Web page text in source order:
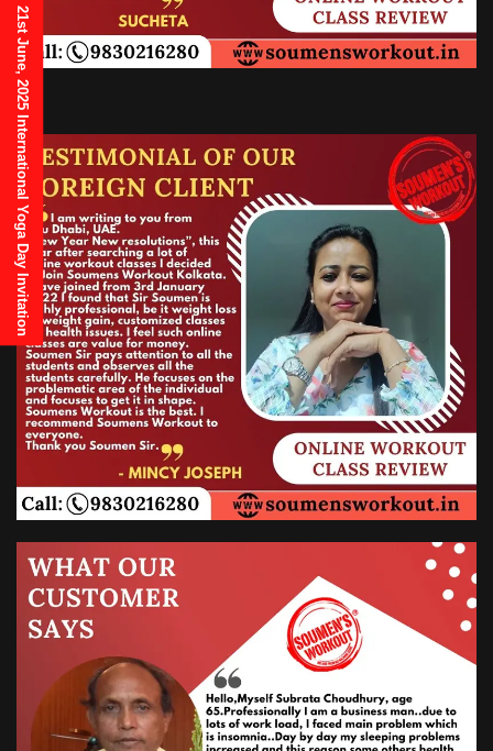
21st June, 2025 International Yoga Day Invitation